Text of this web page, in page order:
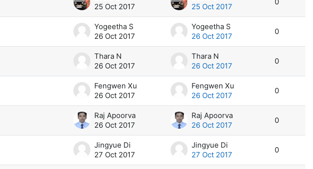
25 Oct 2017
25 Oct 2017
Yogeetha S
26 Oct 2017
Yogeetha S
26 Oct 2017
0
Thara N
26 Oct 2017
Thara N
26 Oct 2017
0
Fengwen Xu
26 Oct 2017
Fengwen Xu
26 Oct 2017
0
Raj Apoorva
26 Oct 2017
Raj Apoorva
26 Oct 2017
0
Jingyue Di
27 Oct 2017
Jingyue Di
27 Oct 2017
0